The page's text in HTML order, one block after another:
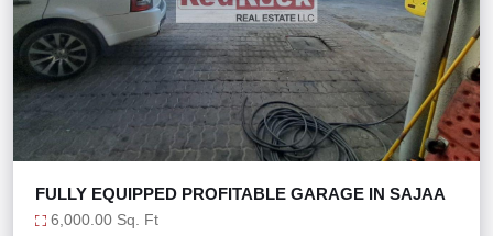
FULLY EQUIPPED PROFITABLE GARAGE IN SAJAA
6,000.00 Sq. Ft